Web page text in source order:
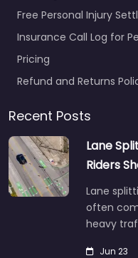
Free Personal Injury
Insurance Call Log for
Pricing
Refund and Returns
Recent Posts
Lane
Riders
Lane
often
heavy
Jun 23